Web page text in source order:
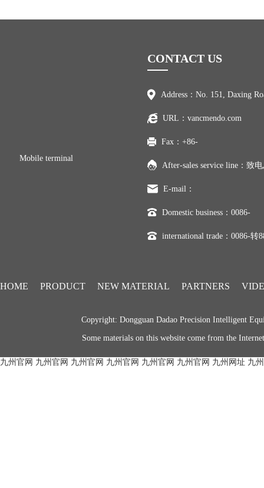
Mobile terminal
CONTACT US
Address：No. 151, Daxing
URL：vancmendo.com
Fax：+86-
After-sales service line：致
E-mail：
Domestic business：0086-
international trade：0086-转
HOME PRODUCT NEW MATERIAL PARTNERS
Copyright: Dongguan Dadao Precision Intelligent
Some materials on this website come from the
九州官网 九州官网 九州官网 九州官网 九州官网 九州官网 九州网址 九